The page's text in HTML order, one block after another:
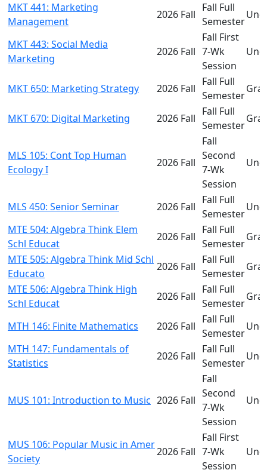
MKT 441: Marketing
Management
2026 Fall
Fall Full
Semester
MKT 443: Social Media
Marketing
2026 Fall
Fall First
7-Wk
Session
MKT 650: Marketing Strategy 2026 Fall
Fall Full
Semester
MKT 670: Digital Marketing 2026 Fall
Fall Full
Semester
MLS 105: Cont Top Human
Ecology I
2026 Fall
Fall
Second
7-Wk
Session
MLS 450: Senior Seminar 2026 Fall
Fall Full
Semester
MTE 504: Algebra Think Elem
Schl Educat
2026 Fall
Fall Full
Semester
MTE 505: Algebra Think Mid Schl
Educato
2026 Fall
Fall Full
Semester
MTE 506: Algebra Think High
Schl Educat
2026 Fall
Fall Full
Semester
MTH 146: Finite Mathematics 2026 Fall
Fall Full
Semester
MTH 147: Fundamentals of
Statistics
2026 Fall
Fall Full
Semester
MUS 101: Introduction to Music 2026 Fall
Fall
Second
7-Wk
Session
MUS 106: Popular Music in Amer
Society
2026 Fall
Fall First
7-Wk
Session